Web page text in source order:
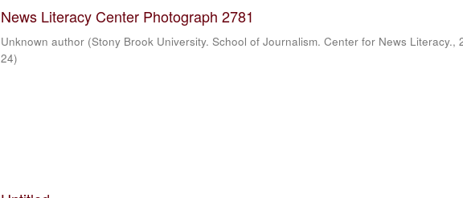
News Literacy Center Photograph 2781
Unknown author (Stony Brook University. School of Journalism. Center for News Literacy.,
24)